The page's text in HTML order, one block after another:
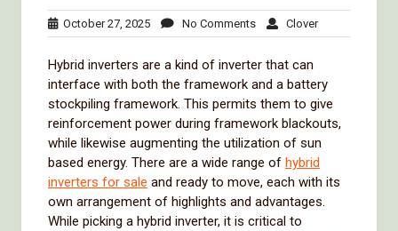
October 27, 2025October
27,
No CommentsNo
Comments
CloverClover
Hybrid inverters are a kind of inverter that can
interface with both the framework and a battery
stockpiling framework. This permits them to give
reinforcement power during framework blackouts,
while likewise augmenting the utilization of sun
based energy. There are a wide range of hybrid
inverters for sale and ready to move, each with its
own arrangement of highlights and advantages.
While picking a hybrid inverter, it is critical to